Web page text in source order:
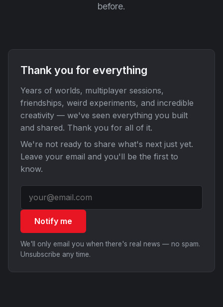
before.
Thank you for everything
Years of worlds, multiplayer sessions,
friendships, weird experiments, and incredible
creativity — we've seen everything you built
and shared. Thank you for all of it.
We're not ready to share what's next just yet.
Leave your email and you'll be the first to
know.
Notify me
We'll only email you when there's real news — no spam.
Unsubscribe any time.